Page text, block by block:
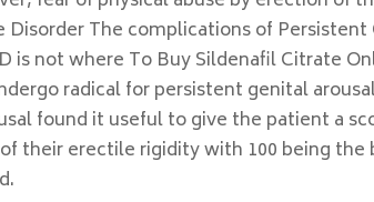
The complications of
is not where To Buy Sildenafil Citrate
radical for persistent genital
found it useful to give the patient a
their erectile rigidity with 100 being the